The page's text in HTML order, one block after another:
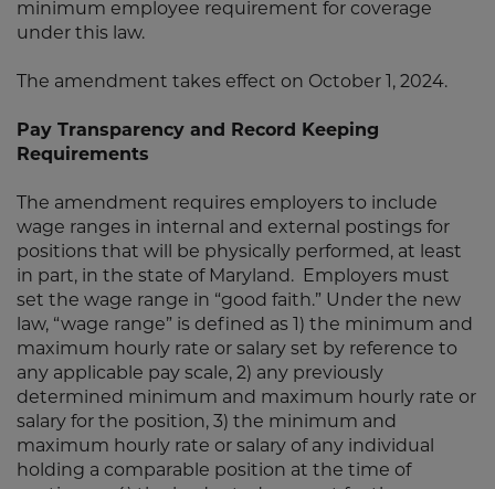
minimum employee requirement for coverage
under this law.
The amendment takes effect on October 1, 2024.
Pay Transparency and Record Keeping
Requirements
The amendment requires employers to include
wage ranges in internal and external postings for
positions that will be physically performed, at least
in part, in the state of Maryland. Employers must
set the wage range in “good faith.” Under the new
law, “wage range” is defined as 1) the minimum and
maximum hourly rate or salary set by reference to
any applicable pay scale, 2) any previously
determined minimum and maximum hourly rate or
salary for the position, 3) the minimum and
maximum hourly rate or salary of any individual
holding a comparable position at the time of